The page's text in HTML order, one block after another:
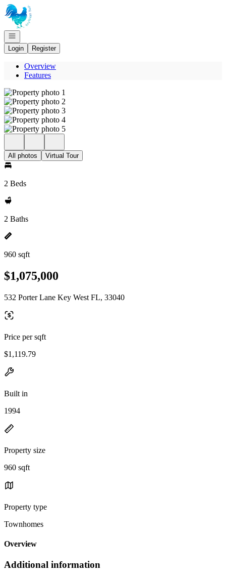
Go to: Homepage
Open navigation
Login
Register
Overview
Features
All photos Virtual Tour
2 Beds
2 Baths
960 sqft
$1,075,000
532 Porter Lane Key West FL, 33040
Price per sqft
$1,119.79
Built in
1994
Property size
960 sqft
Property type
Townhomes
Overview
Additional information